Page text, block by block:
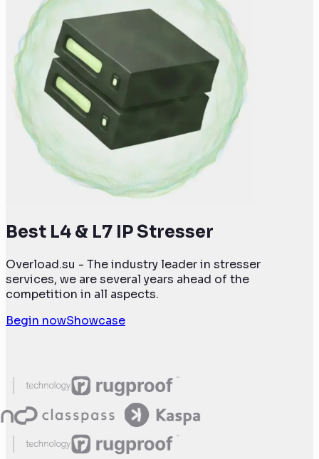
Best L4 & L7 IP Stresser
Overload.su - The industry leader in stresser
services, we are several years ahead of the
competition in all aspects.
Begin nowShowcase